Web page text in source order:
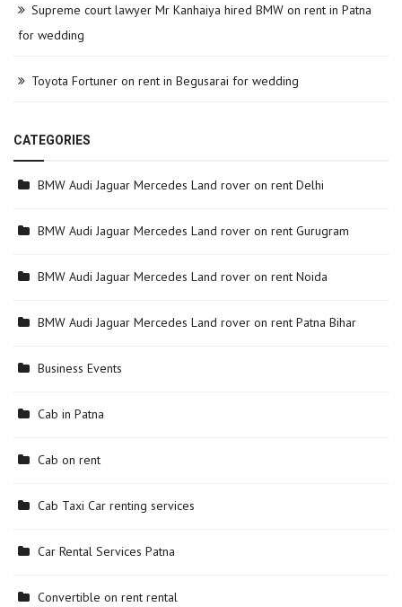
Supreme court lawyer Mr Kanhaiya hired BMW on rent in Patna
for wedding
Toyota Fortuner on rent in Begusarai for wedding
CATEGORIES
BMW Audi Jaguar Mercedes Land rover on rent Delhi
BMW Audi Jaguar Mercedes Land rover on rent Gurugram
BMW Audi Jaguar Mercedes Land rover on rent Noida
BMW Audi Jaguar Mercedes Land rover on rent Patna Bihar
Business Events
Cab in Patna
Cab on rent
Cab Taxi Car renting services
Car Rental Services Patna
Convertible on rent rental